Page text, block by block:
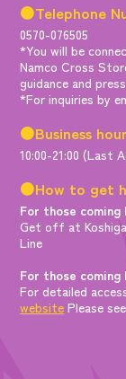
●Telephone
0570-076505
*You will be
Namco Cross
guidance and
*For inquiries by
●Business
10:00-21:00 (Last
●How to get
For those
Get off at
Line
For those coming
For detailed
website Please